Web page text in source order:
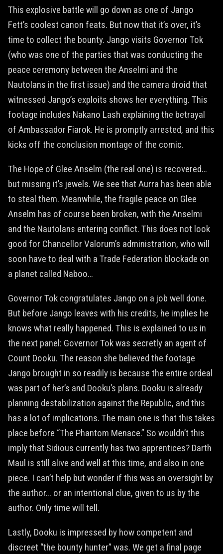
This explosive battle will go down as one of Jango
Fett’s coolest canon feats. But now that it’s over, it’s
time to collect the bounty. Jango visits Governor Tok
(who was one of the parties that was conducting the
peace ceremony between the Anselmi and the
Nautolans in the first issue) and the camera droid that
witnessed Jango’s exploits shows her everything. This
footage includes Nakano Lash explaining the betrayal
of Ambassador Fiarok. He is promptly arrested, and this
kicks off the conclusion montage of the comic.
The Hope of Glee Anselm (the real one) is recovered…
but missing it’s jewels. We see that Aurra has been able
to steal them. Meanwhile, the fragile peace on Glee
Anselm has of course been broken, with the Anselmi
and the Nautolans entering conflict. This does not look
good for Chancellor Valorum’s administration, who will
soon have to deal with a Trade Federation blockade on
a planet called Naboo…
Governor Tok congratulates Jango on a job well done.
But before Jango leaves with his credits, he implies he
knows what really happened. This is explained to us in
the next panel: Governor Tok was secretly an agent of
Count Dooku. The reason she believed the footage
Jango brought in so readily is because the entire ordeal
was part of her’s and Dooku’s plans. Dooku is already
planning destabilization against the Republic, and this
has a lot of implications. The main one is that this takes
place before “The Phantom Menace.” So wouldn’t this
imply that Sidious currently has two apprentices? Darth
Maul is still alive and well at this time, and also in one
piece. I can’t help but wonder if this was an oversight by
the author… or an intentional clue, given to us by the
author. Only time will tell.
Lastly, Dooku is impressed by how competent and
discreet “the bounty hunter” was. We get a final page